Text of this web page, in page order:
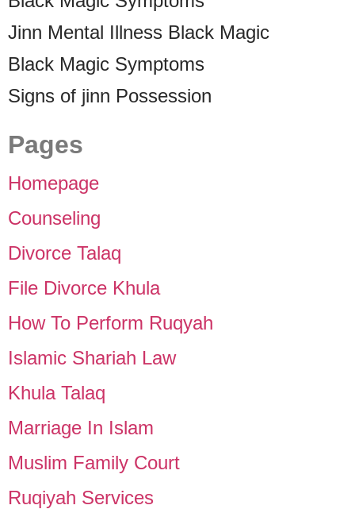
Jinn Mental Illness Black Magic
Black Magic Symptoms
Signs of jinn Possession
Pages
Homepage
Counseling
Divorce Talaq
File Divorce Khula
How To Perform Ruqyah
Islamic Shariah Law
Khula Talaq
Marriage In Islam
Muslim Family Court
Ruqiyah Services